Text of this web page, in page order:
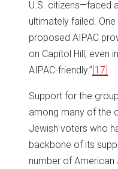
U.S. citizens—faced
ultimately failed.
proposed AIPAC
on Capitol Hill, even
AIPAC-friendly.”[17]
Support for the
among many of the
Jewish voters who
backbone of its
number of